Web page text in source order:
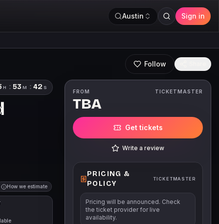
Austin Sign in
Follow
H : 53 M : 41 S
How we estimate
FROM TICKETMASTER
TBA
Get tickets
Write a review
PRICING &
POLICY
TICKETMASTER
Pricing will be announced. Check
the ticket provider for live
availability.